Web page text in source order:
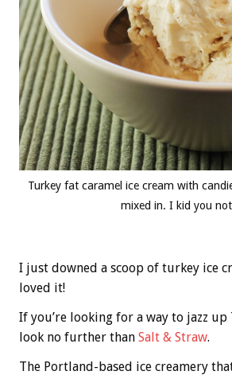
Turkey fat caramel ice cream with
mixed in. I kid you
I just downed a scoop of turkey ice
loved it!
If you’re looking for a way to jazz up
look no further than Salt & Straw.
The Portland-based ice creamery